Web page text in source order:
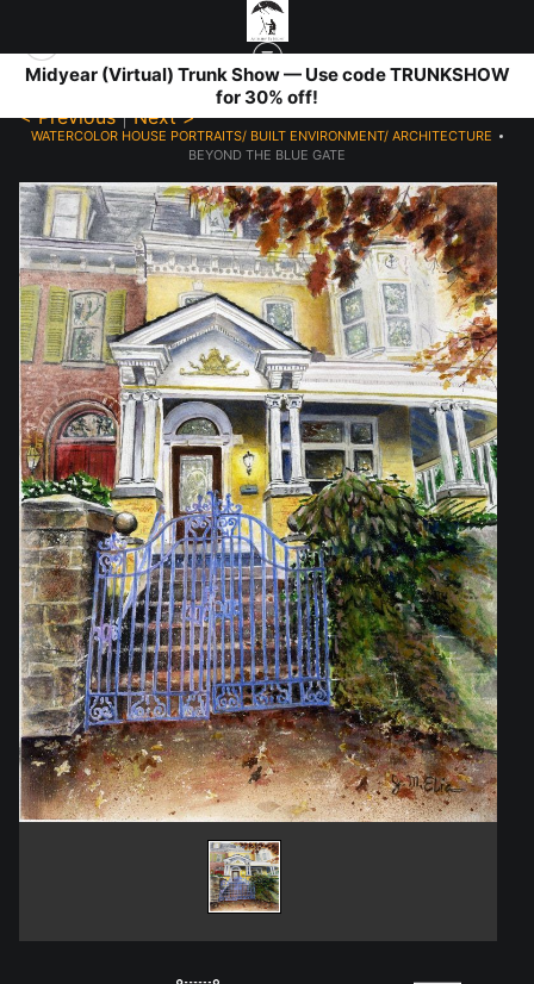
Midyear (Virtual) Trunk Show — Use code TRUNKSHOW
for 30% off!
< Previous|Next >
WATERCOLOR HOUSE PORTRAITS/ BUILT ENVIRONMENT/ ARCHITECTURE >
BEYOND THE BLUE GATE